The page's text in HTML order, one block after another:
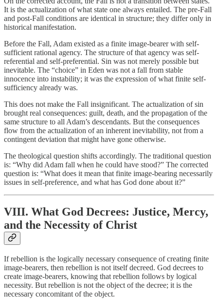
It is the actualization of what state one always entailed. The pre-Fall
and post-Fall conditions are identical in structure; they differ only in
historical manifestation.
Before the Fall, Adam existed as a finite image-bearer with self-
sufficient rational agency. The structure of that agency was self-
referential and self-preferential. Sin was not merely possible but
inevitable. The “choice” in Eden was not a fall from stable
innocence into instability; it was the expression of what finite self-
sufficiency already was.
This does not make the Fall insignificant. The actualization of sin
brought real consequences: guilt, death, and the propagation of the
same structure to all Adam’s descendants. But the consequences
flow from the actualization of an inherent inevitability, not from a
contingent deviation that might have gone otherwise.
The theological question shifts accordingly. The traditional question
is: “Why did Adam fall when he could have stood?” The corrected
question is: “What does it mean that finite image-bearing necessarily
issues in self-preference, and what has God done about it?”
VIII. What God Decrees: Justice, Mercy,
and the Necessity of Christ
If rebellion is the logically necessary consequence of creating finite
image-bearers, then rebellion is not itself decreed. God decrees to
create image-bearers, knowing that rebellion follows by logical
necessity. But rebellion is not the object of the decree; it is the
necessary concomitant of the object.